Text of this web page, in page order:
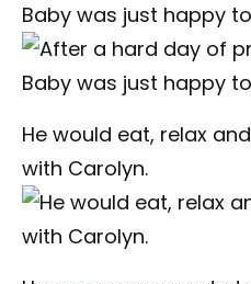
Baby was just happy
He would eat, relax
with Carolyn.